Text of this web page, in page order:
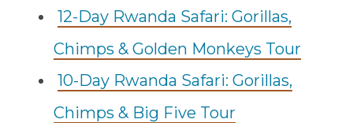
12-Day Rwanda Safari: Gorillas,
Chimps & Golden Monkeys Tour
10-Day Rwanda Safari: Gorillas,
Chimps & Big Five Tour